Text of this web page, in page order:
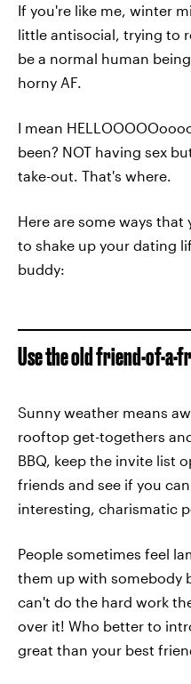
If you're like me, winter
little antisocial, trying to
be a normal human
horny AF.
I mean
been? NOT having sex
take-out. That's where.
Here are some ways
to shake up your dating
buddy:
Use the old friend-of-a-
Sunny weather means
rooftop get-togethers
BBQ, keep the invite list
friends and see if you
interesting, charismatic
People sometimes feel
them up with somebody
can't do the hard work
over it! Who better to
great than your best